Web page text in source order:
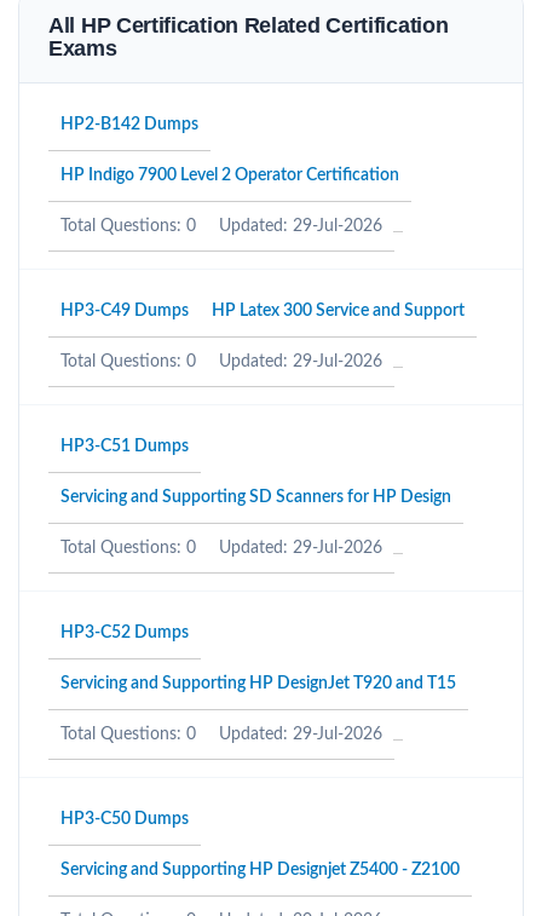
All HP Certification Related Certification
Exams
HP2-B142 Dumps
HP Indigo 7900 Level 2 Operator Certification
Total Questions: 0 Updated: 29-Jul-2026
HP3-C49 Dumps HP Latex 300 Service and Support
Total Questions: 0 Updated: 29-Jul-2026
HP3-C51 Dumps
Servicing and Supporting SD Scanners for HP Design
Total Questions: 0 Updated: 29-Jul-2026
HP3-C52 Dumps
Servicing and Supporting HP DesignJet T920 and T15
Total Questions: 0 Updated: 29-Jul-2026
HP3-C50 Dumps
Servicing and Supporting HP Designjet Z5400 - Z2100